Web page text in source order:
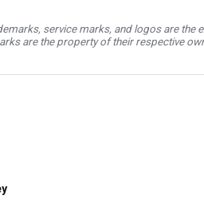
service marks, and logos are the
are the property of their respective